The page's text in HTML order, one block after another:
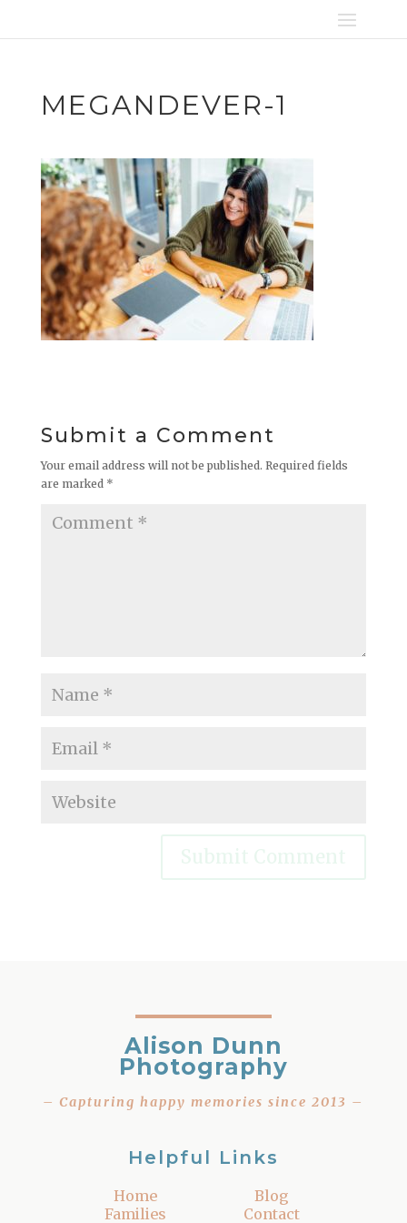
MEGANDEVER-1
Submit a Comment
Your email address will not be published. Required fields
are marked *
Alison Dunn
Photography
– Capturing happy memories since 2013 –
Helpful Links
Home
Families
Blog
Contact